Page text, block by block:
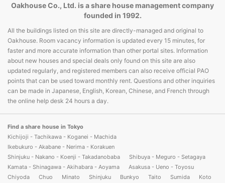
Oakhouse Co., Ltd. is a share house management company
founded in 1992.
All the buildings listed on this site are directly-managed and original to
Oakhouse. Room vacancy information is updated every 15 minutes, for
faster and more accurate information than other portal sites. Information
about new houses and special deals only found on this site are also
updated regularly, and registered members can also receive official PAO
points that can be used toward monthly rent. Questions and other inquiries
can be made in Japanese, English, Korean, Chinese, and French through
the online help desk 24 hours a day.
Find a share house in Tokyo
Kichijoji - Tachikawa - Koganei - Machida
Ikebukuro - Akabane - Nerima - Korakuen
Shinjuku - Nakano - Koenji - Takadanobaba
Shibuya - Meguro - Setagaya
Kamata - Shinagawa - Akihabara - Aoyama
Asakusa - Ueno - Toyosu
Chiyoda
Chuo Minato Shinjuku Bunkyo Taito Sumida
Koto